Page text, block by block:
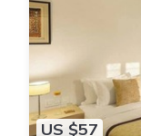
US $57